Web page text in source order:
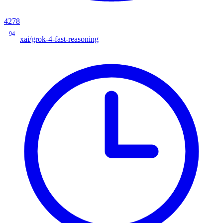
4278
94
xai/grok-4-fast-reasoning